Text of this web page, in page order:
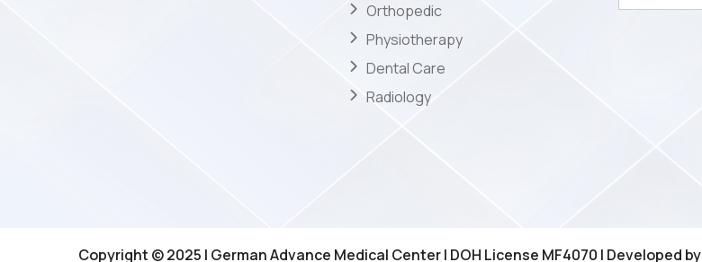
Orthopedic
Physiotherapy
Dental Care
Radiology
Copyright © 2025 | German Advance Medical Center | DOH License MF4070 | Developed by